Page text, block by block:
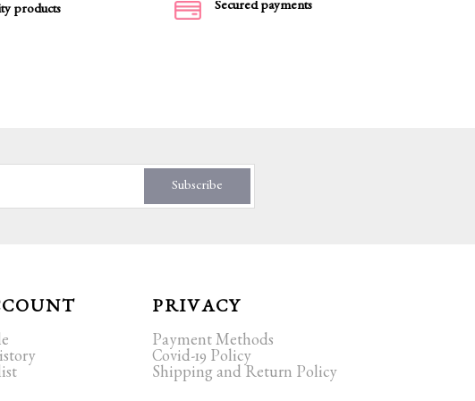
products Secured payments
Subscribe
PRIVACY
Payment Methods
Covid-19 Policy
Shipping and Return Policy